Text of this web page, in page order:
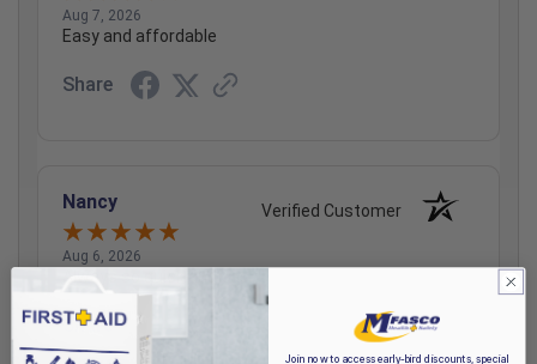
Aug 7, 2026
Easy and affordable
Share
Nancy Verified Customer
Aug 6, 2026
Share
Join now to access early-bird discounts, special